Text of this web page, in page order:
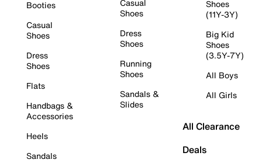
Booties
Casual
Shoes
Dress
Shoes
Flats
Handbags &
Accessories
Heels
Sandals
Casual
Shoes
Dress
Shoes
Running
Shoes
Sandals &
Slides
Shoes
(11Y-3Y)
Big Kid
Shoes
(3.5Y-7Y)
All Boys
All Girls
All Clearance
Deals